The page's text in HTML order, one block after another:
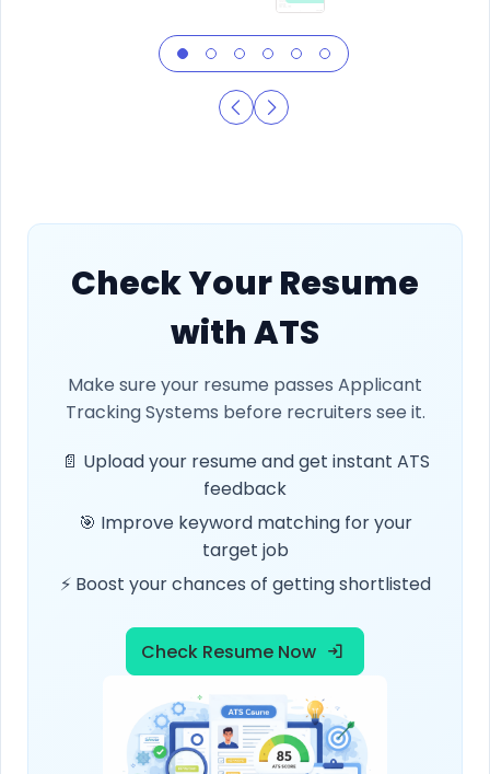
Check Your Resume
with ATS
Make sure your resume passes Applicant
Tracking Systems before recruiters see it.
📄 Upload your resume and get instant ATS
feedback
🎯 Improve keyword matching for your
target job
⚡ Boost your chances of getting shortlisted
Check Resume Now